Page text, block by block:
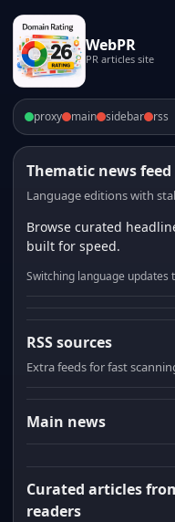
WebPR
PR articles site
proxy main sidebar rss
Thematic news feed
Language editions with
Browse curated
built for speed.
Switching language
RSS sources
Extra feeds for fast
Main news
Curated articles
readers